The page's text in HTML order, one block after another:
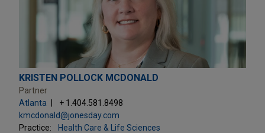
KRISTEN POLLOCK MCDONALD
Partner
Atlanta
+ 1.404.581.8498
kmcdonald@jonesday.com
Practice:
Health Care & Life Sciences